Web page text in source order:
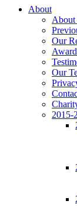
About
About
Our
Our
2015-